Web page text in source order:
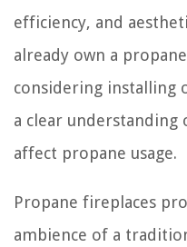
efficiency, and
already own a
considering installing
a clear
affect propane usage.
Propane fireplaces
ambience of a